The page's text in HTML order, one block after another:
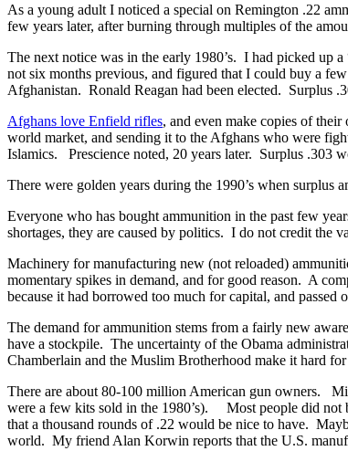
As a young adult I noticed a special on Remington .22
few years later, after burning through multiples of the
The next notice was in the early 1980’s. I had picked up
not six months previous, and figured that I could buy a
Afghanistan. Ronald Reagan had been elected. Surplus
Afghans love Enfield rifles, and even make copies of
world market, and sending it to the Afghans who were
Islamics. Prescience noted, 20 years later. Surplus .303
There were golden years during the 1990’s when
Everyone who has bought ammunition in the past few
shortages, they are caused by politics. I do not credit the
Machinery for manufacturing new (not reloaded)
momentary spikes in demand, and for good reason. A
because it had borrowed too much for capital, and
The demand for ammunition stems from a fairly new
have a stockpile. The uncertainty of the Obama
Chamberlain and the Muslim Brotherhood make it hard
There are about 80-100 million American gun owners.
were a few kits sold in the 1980’s). Most people did not
that a thousand rounds of .22 would be nice to have.
world. My friend Alan Korwin reports that the U.S.